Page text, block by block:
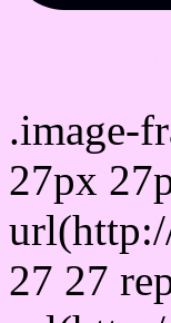
.image-
27px
27 27